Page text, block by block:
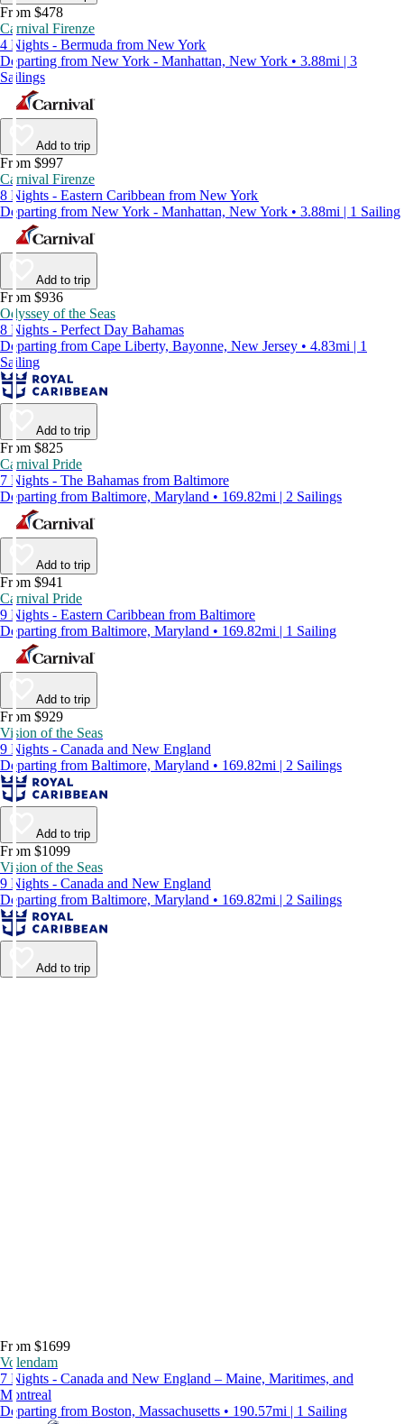
From $478
Carnival Firenze
4 Nights - Bermuda from New York
Departing from New York - Manhattan, New York • 3.88mi | 3
Sailings
Add to trip
From $997
Carnival Firenze
8 Nights - Eastern Caribbean from New York
Departing from New York - Manhattan, New York • 3.88mi | 1 Sailing
Add to trip
From $936
Odyssey of the Seas
8 Nights - Perfect Day Bahamas
Departing from Cape Liberty, Bayonne, New Jersey • 4.83mi | 1
Sailing
Add to trip
From $825
Carnival Pride
7 Nights - The Bahamas from Baltimore
Departing from Baltimore, Maryland • 169.82mi | 2 Sailings
Add to trip
From $941
Carnival Pride
9 Nights - Eastern Caribbean from Baltimore
Departing from Baltimore, Maryland • 169.82mi | 1 Sailing
Add to trip
From $929
Vision of the Seas
9 Nights - Canada and New England
Departing from Baltimore, Maryland • 169.82mi | 2 Sailings
Add to trip
From $1099
Vision of the Seas
9 Nights - Canada and New England
Departing from Baltimore, Maryland • 169.82mi | 2 Sailings
Add to trip
From $1699
Volendam
7 Nights - Canada and New England – Maine, Maritimes, and
Montreal
Departing from Boston, Massachusetts • 190.57mi | 1 Sailing